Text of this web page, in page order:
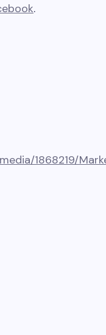
.
1868219/